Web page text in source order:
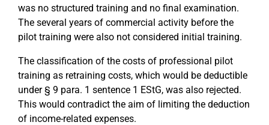
was no structured training and no final examination.
The several years of commercial activity before the
pilot training were also not considered initial training.
The classification of the costs of professional pilot
training as retraining costs, which would be deductible
under § 9 para. 1 sentence 1 EStG, was also rejected.
This would contradict the aim of limiting the deduction
of income-related expenses.